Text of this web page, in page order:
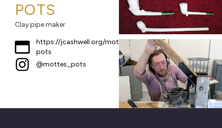
POTS
Clay pipe maker
https://jcashwell.org/mottes-
pots
@mottes_pots